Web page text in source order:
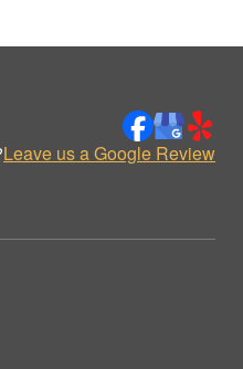
Leave us a Google Review